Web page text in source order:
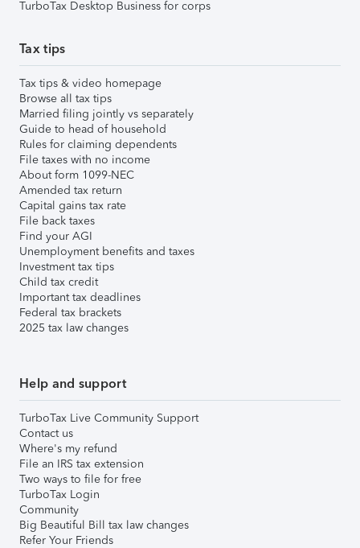
TurboTax Desktop Business for corps
Tax tips
Tax tips & video homepage
Browse all tax tips
Married filing jointly vs separately
Guide to head of household
Rules for claiming dependents
File taxes with no income
About form 1099-NEC
Amended tax return
Capital gains tax rate
File back taxes
Find your AGI
Unemployment benefits and taxes
Investment tax tips
Child tax credit
Important tax deadlines
Federal tax brackets
2025 tax law changes
Help and support
TurboTax Live Community Support
Contact us
Where's my refund
File an IRS tax extension
Two ways to file for free
TurboTax Login
Community
Big Beautiful Bill tax law changes
Refer Your Friends